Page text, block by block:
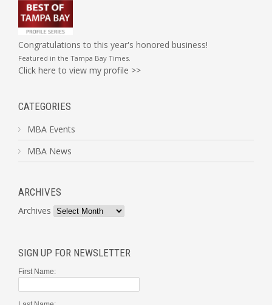
Congratulations to this year's honored business!
Featured in the Tampa Bay Times.
Click here to view my profile >>
CATEGORIES
MBA Events
MBA News
ARCHIVES
Archives
SIGN UP FOR NEWSLETTER
First Name: